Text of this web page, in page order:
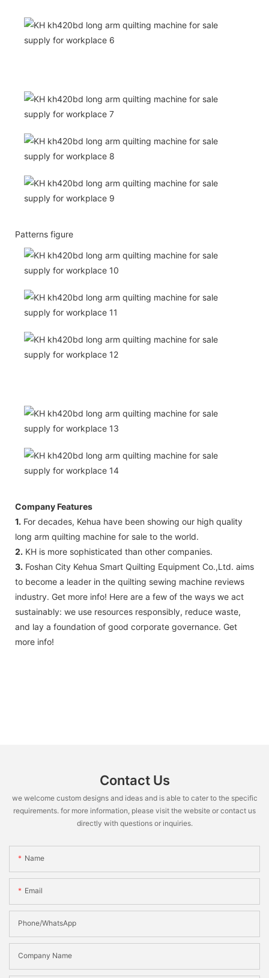
Patterns figure
Company Features
1. For decades, Kehua have been showing our high quality
long arm quilting machine for sale to the world.
2. KH is more sophisticated than other companies.
3. Foshan City Kehua Smart Quilting Equipment Co.,Ltd. aims
to become a leader in the quilting sewing machine reviews
industry. Get more info! Here are a few of the ways we act
sustainably: we use resources responsibly, reduce waste,
and lay a foundation of good corporate governance. Get
more info!
Contact Us
we welcome custom designs and ideas and is able to cater to the specific
requirements. for more information, please visit the website or contact us
directly with questions or inquiries.
Name
Email
Phone/WhatsApp
Company Name